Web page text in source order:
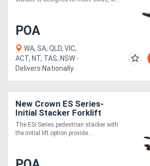
POA
WA, SA, QLD, VIC,
ACT, NT, TAS, NSW -
Delivers Nationally
New Crown ES Series-
Initial Stacker Forklift
The ESi Series pedestrian stacker with
the initial lift option provide....